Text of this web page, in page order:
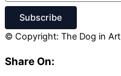
Subscribe
© Copyright: The Dog in Art
Share On: